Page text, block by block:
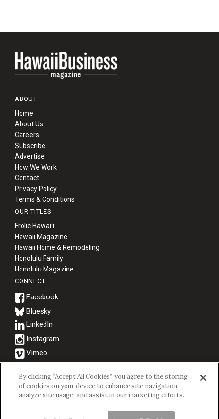
ABOUT
Home
About Us
Careers
Subscribe
Advertise
How We Work
Contact
Privacy Policy
Terms & Conditions
OUR TITLES
Frolic Hawaiʻi
Hawaii Magazine
Hawaii Home & Remodeling
Honolulu Family
Honolulu Magazine
CONNECT
Bluesky
© 2026 Hawaii Business Magazine.
Hawaii Business Magazine is a proud member of theaio Family of
Companies.
By clicking “Accept All Cookies”, you agree to the storing
of cookies on your device to enhance site navigation,
analyze site usage, and assist in our marketing efforts.